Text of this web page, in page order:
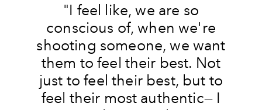
"I feel like, we are so
conscious of, when we're
shooting someone, we want
them to feel their best. Not
just to feel their best, but to
feel their most authentic— I